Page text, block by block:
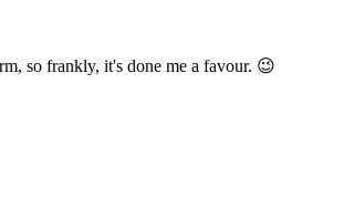
so frankly, it's done me a favour. 😉